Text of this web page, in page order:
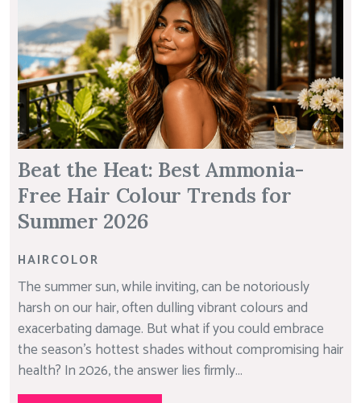
Beat the Heat: Best Ammonia-
Free Hair Colour Trends for
Summer 2026
HAIRCOLOR
The summer sun, while inviting, can be notoriously
harsh on our hair, often dulling vibrant colours and
exacerbating damage. But what if you could embrace
the season’s hottest shades without compromising hair
health? In 2026, the answer lies firmly...